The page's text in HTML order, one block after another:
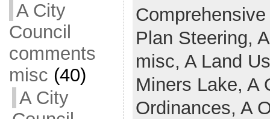
A City
Council
comments
misc (40)
A City
Plan Steering,
misc, A Land
Miners Lake, A
Ordinances, A